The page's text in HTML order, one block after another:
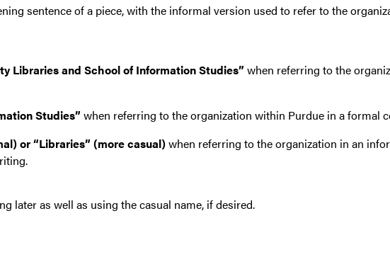
sentence of a piece, with the informal version used to refer to the
Libraries and School of Information Studies” when referring to the
Studies” when referring to the organization within Purdue in a formal
or “Libraries” (more casual)when referring to the organization in an
later as well as using the casual name, if desired.